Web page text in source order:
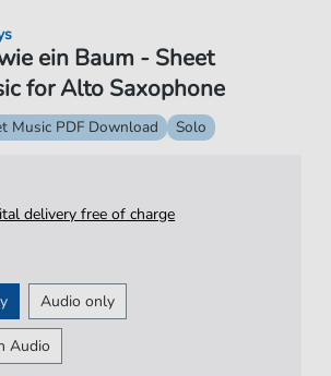
ein Baum - Sheet
for Alto Saxophone
Music PDF Download Solo
delivery free of charge
Audio only
Audio